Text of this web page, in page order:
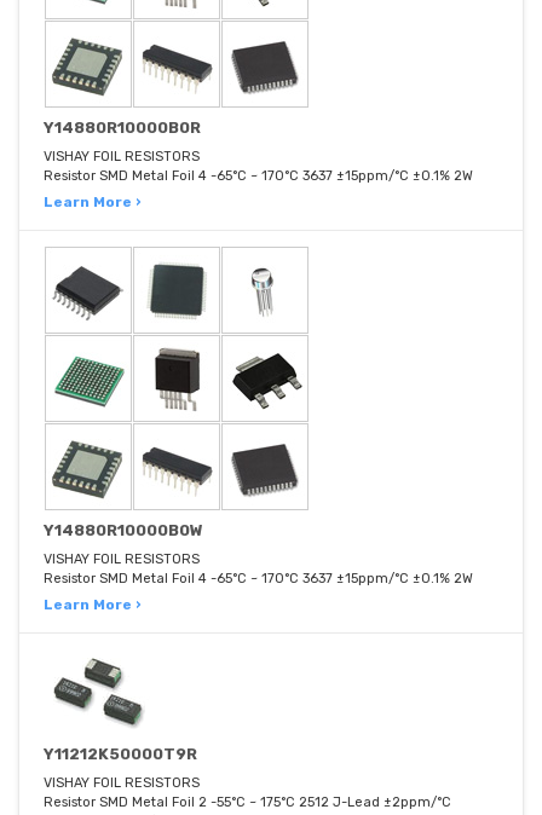
Y14880R10000B0R
VISHAY FOIL RESISTORS
Resistor SMD Metal Foil 4 -65°C ~ 170°C 3637 ±15ppm/°C ±0.1% 2W
Learn More ›
Y14880R10000B0W
VISHAY FOIL RESISTORS
Resistor SMD Metal Foil 4 -65°C ~ 170°C 3637 ±15ppm/°C ±0.1% 2W
Learn More ›
Y11212K50000T9R
VISHAY FOIL RESISTORS
Resistor SMD Metal Foil 2 -55°C ~ 175°C 2512 J-Lead ±2ppm/°C